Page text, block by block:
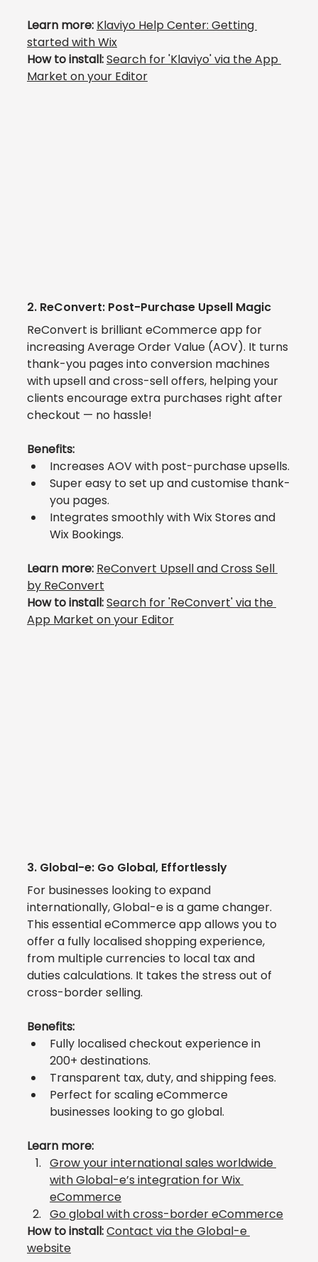
Learn more: Klaviyo Help Center: Getting
started with Wix
How to install: Search for 'Klaviyo' via the App
Market on your Editor
2. ReConvert: Post-Purchase Upsell Magic
ReConvert is brilliant eCommerce app for
increasing Average Order Value (AOV). It turns
thank-you pages into conversion machines
with upsell and cross-sell offers, helping your
clients encourage extra purchases right after
checkout — no hassle!
Benefits:
Increases AOV with post-purchase upsells.
Super easy to set up and customise thank-
you pages.
Integrates smoothly with Wix Stores and
Wix Bookings.
Learn more: ReConvert Upsell and Cross Sell
by ReConvert
How to install:Search for 'ReConvert' via the
App Market on your Editor
3. Global-e: Go Global, Effortlessly
For businesses looking to expand
internationally, Global-e is a game changer.
This essential eCommerce app allows you to
offer a fully localised shopping experience,
from multiple currencies to local tax and
duties calculations. It takes the stress out of
cross-border selling.
Benefits:
Fully localised checkout experience in
200+ destinations.
Transparent tax, duty, and shipping fees.
Perfect for scaling eCommerce
businesses looking to go global.
Learn more:
Grow your international sales worldwide
with Global-e’s integration for Wix
eCommerce
Go global with cross-border eCommerce
How to install:Contact via the Global-e
website